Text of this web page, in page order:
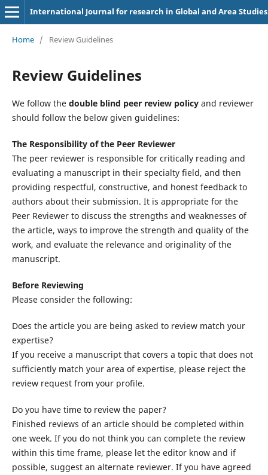
International Journal for research in Global and Area Studies
Home / Review Guidelines
Review Guidelines
We follow the double blind peer review policyand reviewer
should follow the below given guidelines:
The Responsibility of the Peer Reviewer
The peer reviewer is responsible for critically reading and
evaluating a manuscript in their specialty field, and then
providing respectful, constructive, and honest feedback to
authors about their submission. It is appropriate for the
Peer Reviewer to discuss the strengths and weaknesses of
the article, ways to improve the strength and quality of the
work, and evaluate the relevance and originality of the
manuscript.
Before Reviewing
Please consider the following:
Does the article you are being asked to review match your
expertise?
If you receive a manuscript that covers a topic that does not
sufficiently match your area of expertise, please reject the
review request from your profile.
Do you have time to review the paper?
Finished reviews of an article should be completed within
one week. If you do not think you can complete the review
within this time frame, please let the editor know and if
possible, suggest an alternate reviewer. If you have agreed